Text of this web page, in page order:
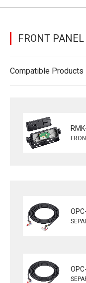
FRONT
Compatible Products